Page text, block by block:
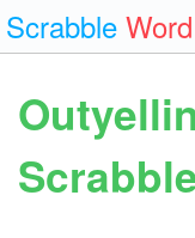
Scrabble Word